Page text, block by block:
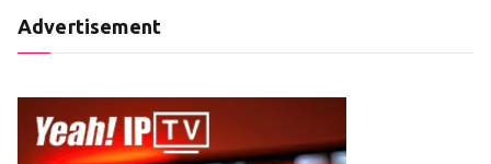
Advertisement